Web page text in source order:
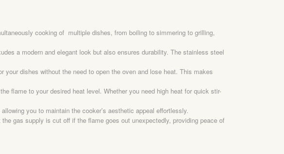
cooking of multiple dishes, from boiling to simmering to grilling,
a modern and elegant look but also ensures durability. The stainless steel
dishes without the need to open the oven and lose heat. This makes
flame to your desired heat level. Whether you need high heat for quick stir-
you to maintain the cooker’s aesthetic appeal effortlessly.
gas supply is cut off if the flame goes out unexpectedly, providing peace of